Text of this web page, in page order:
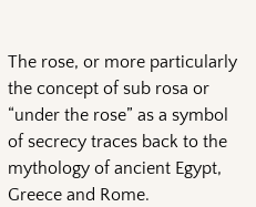
The rose, or more particularly
the concept of sub rosa or
“under the rose” as a symbol
of secrecy traces back to the
mythology of ancient Egypt,
Greece and Rome.